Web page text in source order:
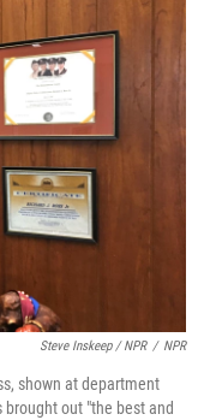
Steve Inskeep / NPR / NPR
shown at department
brought out "the best and